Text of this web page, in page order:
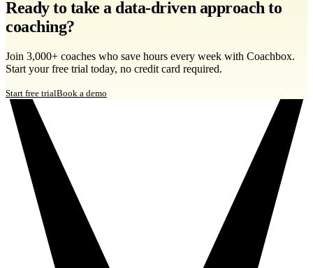
Ready to take a data-driven approach to
coaching?
Join 3,000+ coaches who save hours every week with Coachbox.
Start your free trial today, no credit card required.
Start free trialBook a demo